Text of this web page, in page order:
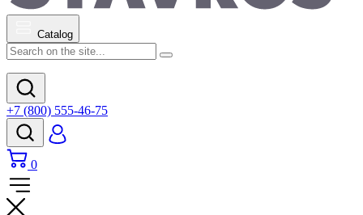
Catalog
+7 (800) 555-46-75
0